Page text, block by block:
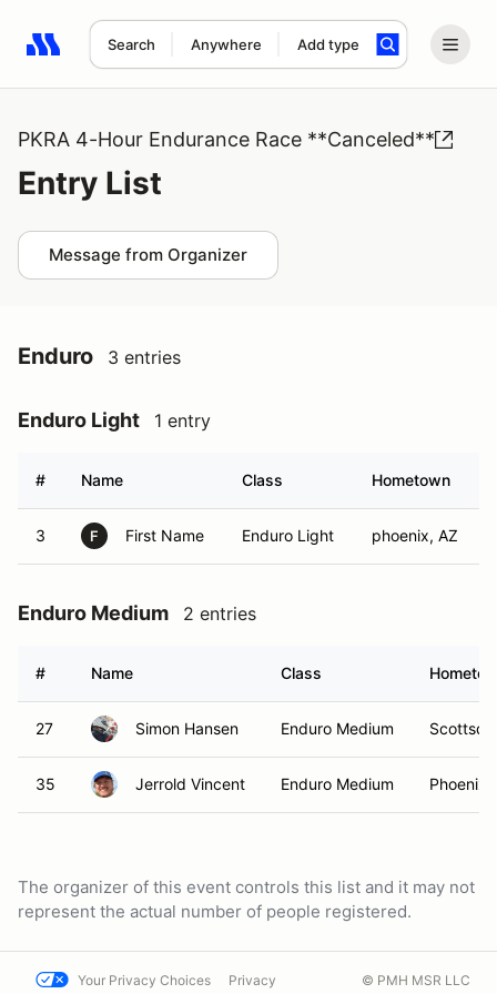
Search Anywhere Add type
Search results: No search term
PKRA 4-Hour Endurance Race **Canceled**
Entry List
Message from Organizer
Enduro 3 entries
Enduro Light 1 entry
# Name Class Hometown
3 F First Name Enduro Light phoenix, AZ
Enduro Medium 2 entries
# Name Class
27 Simon Hansen Enduro Medium
35 Jerrold Vincent Enduro Medium Phoenix,
The organizer of this event controls this list and it may not
represent the actual number of people registered.
Your Privacy Choices Privacy © PMH MSR LLC